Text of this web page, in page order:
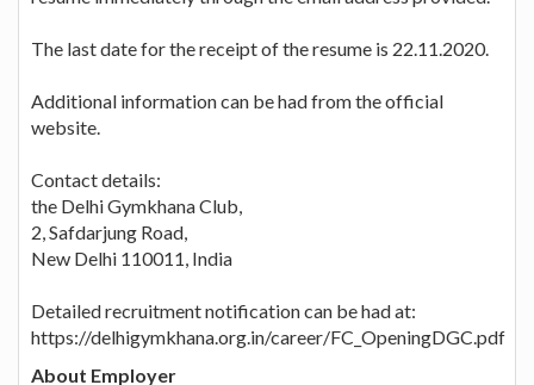
The last date for the receipt of the resume is 22.11.2020.
Additional information can be had from the official
website.
Contact details:
the Delhi Gymkhana Club,
2, Safdarjung Road,
New Delhi 110011, India
Detailed recruitment notification can be had at:
https://delhigymkhana.org.in/career/FC_OpeningDGC.pdf
About Employer